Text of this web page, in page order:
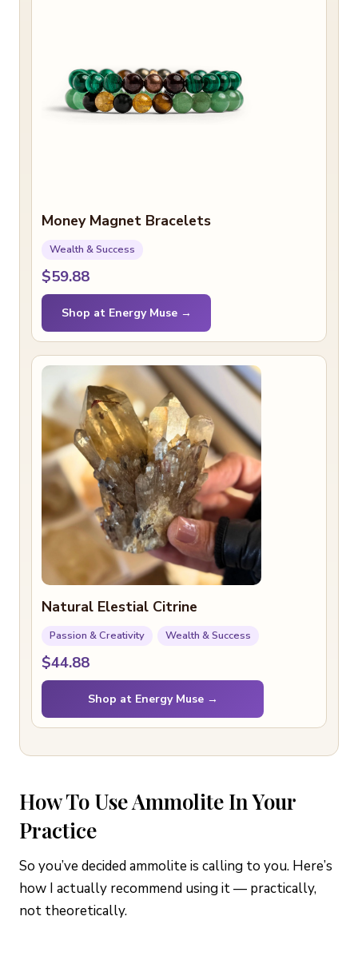
Money Magnet Bracelets
Wealth & Success
$59.88
Shop at Energy Muse →
Natural Elestial Citrine
Passion & Creativity Wealth & Success
$44.88
Shop at Energy Muse →
How To Use Ammolite In Your
Practice
So you’ve decided ammolite is calling to you. Here’s
how I actually recommend using it — practically,
not theoretically.